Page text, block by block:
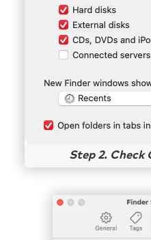
Step 2. Check